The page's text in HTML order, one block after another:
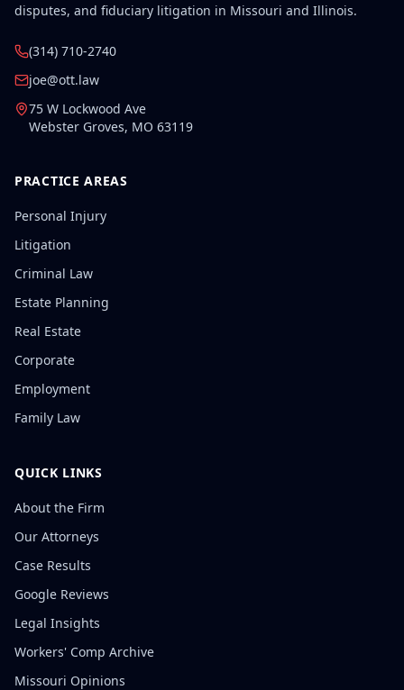
disputes, and fiduciary litigation in Missouri and Illinois.
(314) 710-2740
joe@ott.law
75 W Lockwood Ave
Webster Groves, MO 63119
PRACTICE AREAS
Personal Injury
Litigation
Criminal Law
Estate Planning
Real Estate
Corporate
Employment
Family Law
QUICK LINKS
About the Firm
Our Attorneys
Case Results
Google Reviews
Legal Insights
Workers' Comp Archive
Missouri Opinions